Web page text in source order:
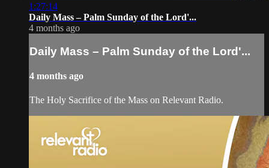
1:27:14
Daily Mass – Palm Sunday of the Lord'...
4 months ago
Daily Mass – Palm Sunday of the Lord'...
4 months ago
The Holy Sacrifice of the Mass on Relevant Radio.